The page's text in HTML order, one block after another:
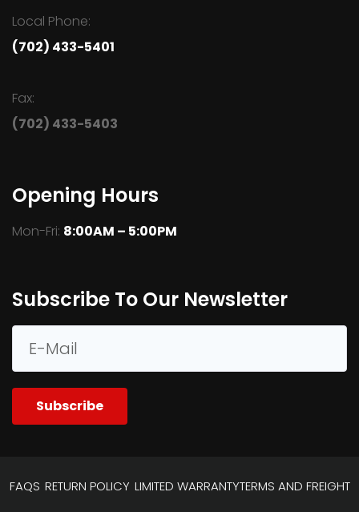
Local Phone:
(702) 433-5401
Fax:
(702) 433-5403
Opening Hours
Mon-Fri: 8:00AM – 5:00PM
Subscribe To Our Newsletter
Subscribe
FAQS RETURN POLICY LIMITED WARRANTYTERMS AND FREIGHT